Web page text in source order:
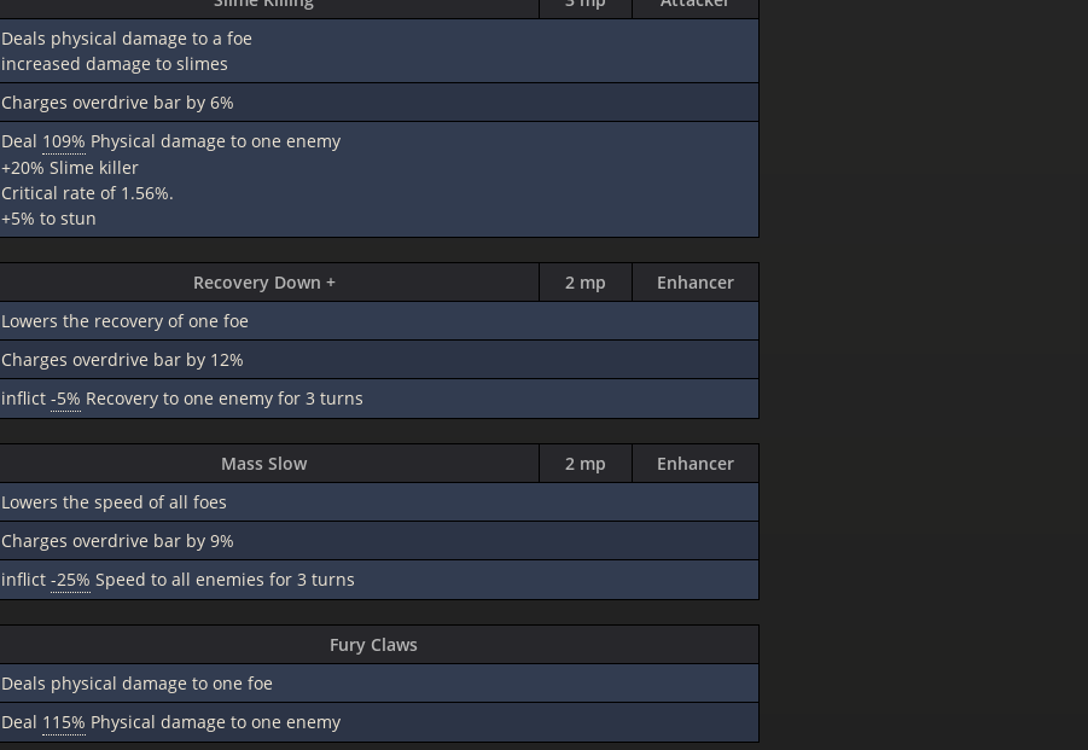
Deals physical damage to a foe
increased damage to slimes
Charges overdrive bar by 6%
Deal 109% Physical damage to one enemy
+20% Slime killer
Critical rate of 1.56%.
+5% to stun
Recovery Down + 2 mp
Enhancer
Lowers the recovery of one foe
Charges overdrive bar by 12%
inflict -5% Recovery to one enemy for 3 turns
Mass Slow 2 mp
Enhancer
Lowers the speed of all foes
Charges overdrive bar by 9%
inflict -25% Speed to all enemies for 3 turns
Fury Claws
Deals physical damage to one foe
Deal 115% Physical damage to one enemy